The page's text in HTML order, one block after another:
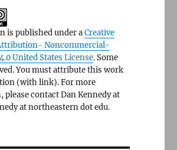
is published under aCreative
Noncommercial-
United States License. Some
You must attribute this work
(with link). For more
contact Dan Kennedy at
at northeastern dot edu.